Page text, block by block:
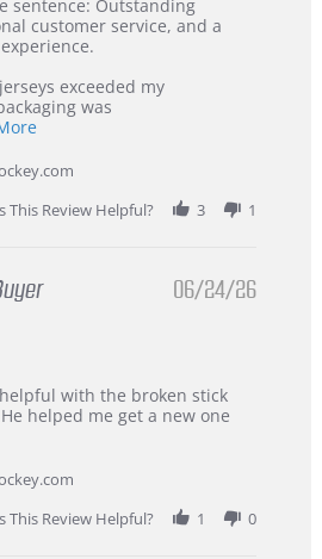
sentence: Outstanding
customer service, and a
exceeded my
was
Read
about
review
stating
International
Korea
This Review Helpful?
3 1
06/24/26
with the broken stick
helped me get a new one
This Review Helpful?
1 0